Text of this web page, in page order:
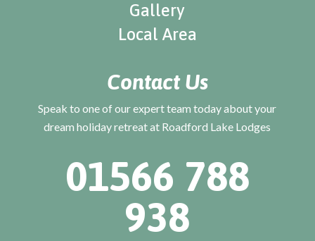
Gallery
Local Area
Contact Us
Speak to one of our expert team today about your
dream holiday retreat at Roadford Lake Lodges
01566 788
938